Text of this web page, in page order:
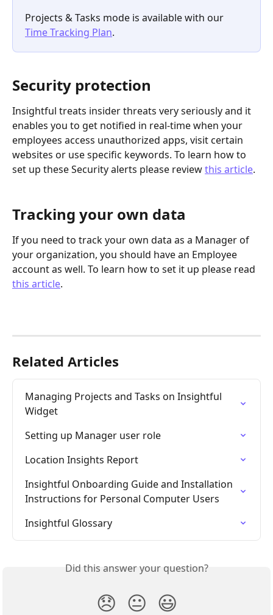
Projects & Tasks mode is available with our
Time Tracking Plan.
Security protection
Insightful treats insider threats very seriously and it
enables you to get notified in real-time when your
employees access unauthorized apps, visit certain
websites or use specific keywords. To learn how to
set up these Security alerts please review this article.
Tracking your own data
If you need to track your own data as a Manager of
your organization, you should have an Employee
account as well. To learn how to set it up please read
this article.
Related Articles
Managing Projects and Tasks on Insightful
Widget
Setting up Manager user role
Location Insights Report
Insightful Onboarding Guide and Installation
Instructions for Personal Computer Users
Insightful Glossary
Did this answer your question?
😞 😐 😃